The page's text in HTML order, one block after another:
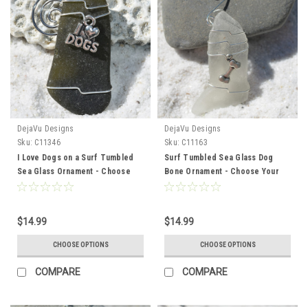
DejaVu Designs
Sku: C11346
I Love Dogs on a Surf Tumbled
Sea Glass Ornament - Choose
Your Color Sea Glass Frosted,
$14.99
CHOOSE OPTIONS
COMPARE
DejaVu Designs
Sku: C11163
Surf Tumbled Sea Glass Dog
Bone Ornament - Choose Your
Color Sea Glass Frosted, Green,
$14.99
CHOOSE OPTIONS
COMPARE